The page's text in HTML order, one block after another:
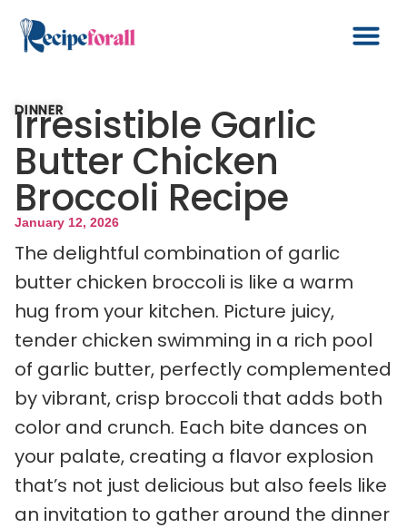
DINNER
Irresistible Garlic
Butter Chicken
Broccoli Recipe
January 12, 2026
The delightful combination of garlic
butter chicken broccoli is like a warm
hug from your kitchen. Picture juicy,
tender chicken swimming in a rich pool
of garlic butter, perfectly complemented
by vibrant, crisp broccoli that adds both
color and crunch. Each bite dances on
your palate, creating a flavor explosion
that’s not just delicious but also feels like
an invitation to gather around the dinner